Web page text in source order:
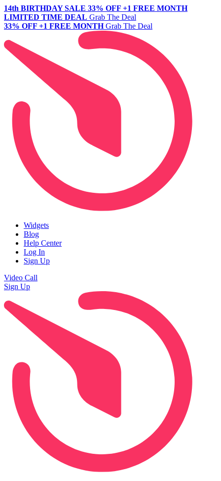
14th BIRTHDAY SALE 33% OFF +1 FREE MONTH
LIMITED TIME DEAL Grab The Deal
33% OFF +1 FREE MONTH Grab The Deal
Widgets
Blog
Help Center
Log In
Sign Up
Video Call
Sign Up